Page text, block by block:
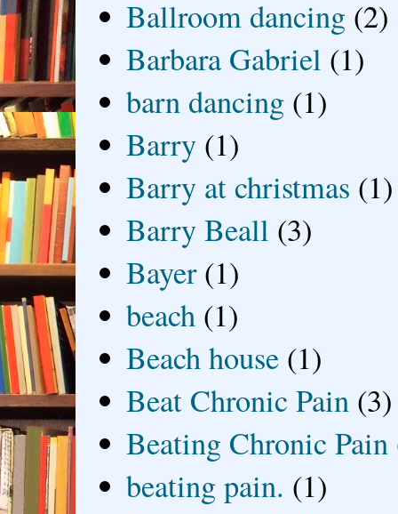
Ballroom dancing (2)
Barbara Gabriel (1)
barn dancing (1)
Barry (1)
Barry at christmas (1)
Barry Beall (3)
Bayer (1)
beach (1)
Beach house (1)
Beat Chronic Pain (3)
Beating Chronic Pain
beating pain. (1)